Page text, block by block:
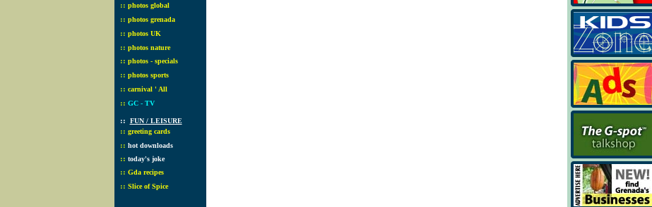
:: photos global
:: photos grenada
:: photos UK
:: photos nature
:: photos - specials
:: photos sports
:: carnival ' All
:: GC - TV
:: FUN / LEISURE
:: greeting cards
:: hot downloads
:: today's joke
:: Gda recipes
:: Slice of Spice